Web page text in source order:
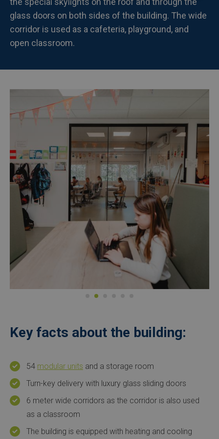
glass doors on both sides of the building. The wide
corridor is used as a cafeteria, playground, and
open classroom.
Key facts about the building:
54 modular units and a storage room
Turn-key delivery with luxury glass sliding doors
6 meter wide corridors as the corridor is also used
as a classroom
The building is equipped with heating and cooling